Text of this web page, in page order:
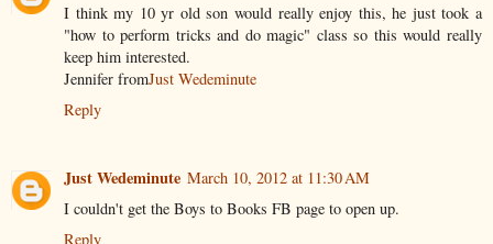
I think my 10 yr old son would really enjoy this, he just took a
"how to perform tricks and do magic" class so this would really
keep him interested.
Jennifer fromJust Wedeminute
Reply
Just Wedeminute March 10, 2012 at 11:30 AM
I couldn't get the Boys to Books FB page to open up.
Reply